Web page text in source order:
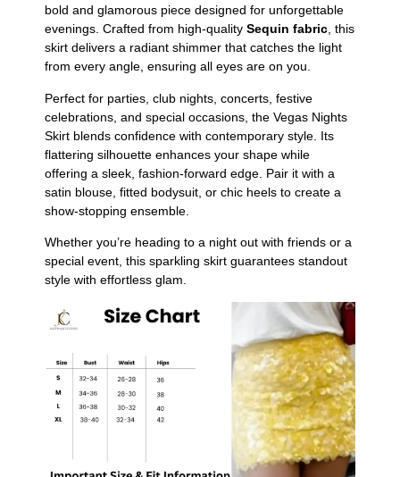
bold and glamorous piece designed for unforgettable
evenings. Crafted from high-quality Sequin fabric , this
skirt delivers a radiant shimmer that catches the light
from every angle, ensuring all eyes are on you.
Perfect for parties, club nights, concerts, festive
celebrations, and special occasions, the Vegas Nights
Skirt blends confidence with contemporary style. Its
flattering silhouette enhances your shape while
offering a sleek, fashion-forward edge. Pair it with a
satin blouse, fitted bodysuit, or chic heels to create a
show-stopping ensemble.
Whether you’re heading to a night out with friends or a
special event, this sparkling skirt guarantees standout
style with effortless glam.